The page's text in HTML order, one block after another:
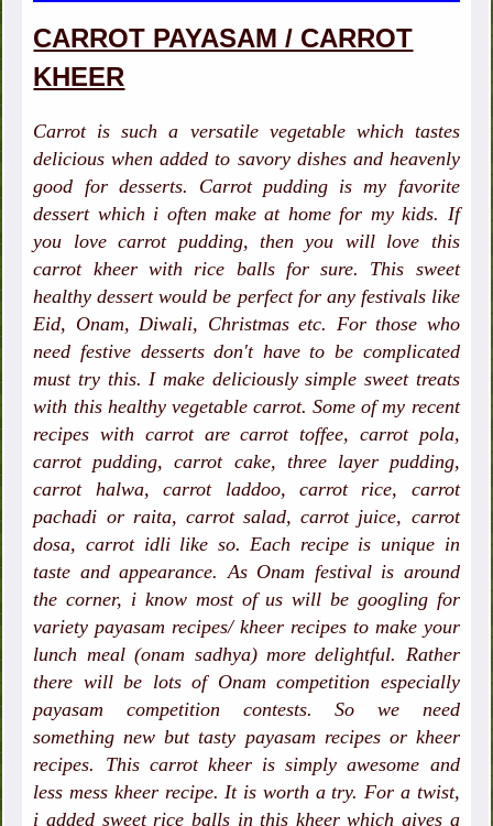
CARROT PAYASAM / CARROT
KHEER
Carrot is such a versatile vegetable which tastes
delicious when added to savory dishes and heavenly
good for desserts. Carrot pudding is my favorite
dessert which i often make at home for my kids. If
you love carrot pudding, then you will love this
carrot kheer with rice balls for sure. This sweet
healthy dessert would be perfect for any festivals like
Eid, Onam, Diwali, Christmas etc. For those who
need festive desserts don't have to be complicated
must try this. I make deliciously simple sweet treats
with this healthy vegetable carrot. Some of my recent
recipes with carrot are carrot toffee, carrot pola,
carrot pudding, carrot cake, three layer pudding,
carrot halwa, carrot laddoo, carrot rice, carrot
pachadi or raita, carrot salad, carrot juice, carrot
dosa, carrot idli like so. Each recipe is unique in
taste and appearance. As Onam festival is around
the corner, i know most of us will be googling for
variety payasam recipes/ kheer recipes to make your
lunch meal (onam sadhya) more delightful. Rather
there will be lots of Onam competition especially
payasam competition contests. So we need
something new but tasty payasam recipes or kheer
recipes. This carrot kheer is simply awesome and
less mess kheer recipe. It is worth a try. For a twist,
i added sweet rice balls in this kheer which gives a